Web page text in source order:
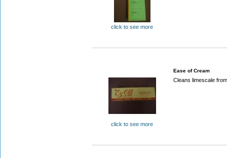
click to see more
click to see more
Ease of Cream
Cleans limescale